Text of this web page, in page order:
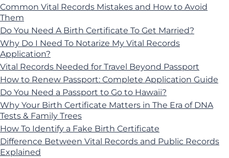
Common Vital Records Mistakes and How to Avoid
Them
Do You Need A Birth Certificate To Get Married?
Why Do I Need To Notarize My Vital Records
Application?
Vital Records Needed for Travel Beyond Passport
How to Renew Passport: Complete Application Guide
Do You Need a Passport to Go to Hawaii?
Why Your Birth Certificate Matters in The Era of DNA
Tests & Family Trees
How To Identify a Fake Birth Certificate
Difference Between Vital Records and Public Records
Explained